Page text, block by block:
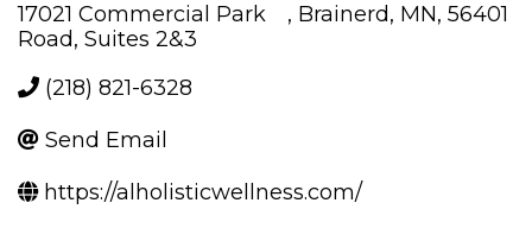
17021 Commercial Park
Road, Suites 2&3
, Brainerd, MN, 56401
(218) 821-6328
Send Email
https://alholisticwellness.com/